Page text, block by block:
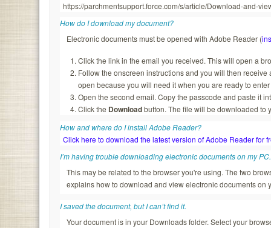
https://parchmentsupport.force.com/s/article/Download-and-
How do I download my document?
Electronic documents must be opened with Adobe Reader (
Click the link in the email you received. This will open a
Follow the onscreen instructions and you will then
open because you will need it when you are ready to
Open the second email. Copy the passcode and paste it
Click the Downloadbutton. The file will be downloaded to
How and where do I install Adobe Reader?
Click here to download the latest version of Adobe Reader for
I’m having trouble downloading electronic documents on my PC.
This may be related to the browser you're using. The two
explains how to download and view electronic documents on
I saved the document, but I can’t find it.
Your document is in your Downloads folder. Select your